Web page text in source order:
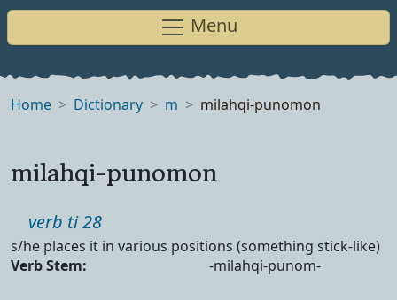
Menu
Home Dictionary m milahqi-punomon
milahqi-punomon
Part of speech
verb ti 28
Definition
s/he places it in various positions (something stick-like)
Verb Forms
Verb Stem: -milahqi-punom-